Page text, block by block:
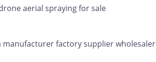
aerial spraying for sale
factory supplier wholesaler